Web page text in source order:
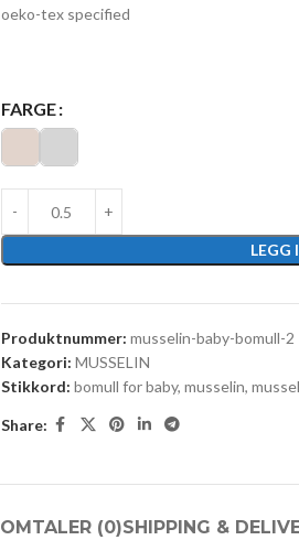
oeko-tex specified
FARGE
LEGG
Produktnummer: musselin-baby-bomull-2
Kategori: MUSSELIN
Stikkord: bomull for baby, musselin,
Share:
OMTALER (0)SHIPPING &